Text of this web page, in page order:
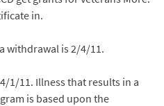
in.
withdrawal is 2/4/11.
1/11. Illness that results in a
is based upon the